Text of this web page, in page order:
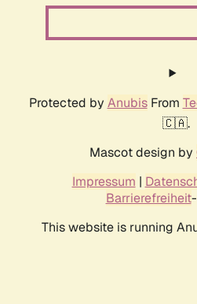
Protected by AnubisFrom
🇨🇦.
Mascot design by
Impressum |
Barrierefreiheit
This website is running